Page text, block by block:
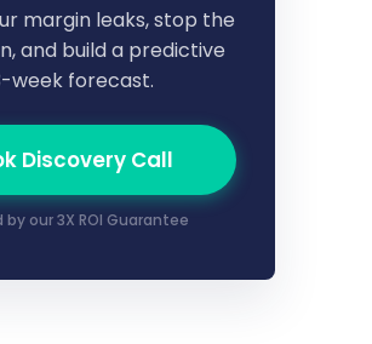
margin leaks, stop the
and build a predictive
week forecast.
Discovery Call
by our 3X ROI Guarantee